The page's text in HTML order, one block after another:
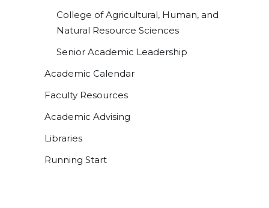
College of Agricultural, Human, and
Natural Resource Sciences
Senior Academic Leadership
Academic Calendar
Faculty Resources
Academic Advising
Libraries
Running Start